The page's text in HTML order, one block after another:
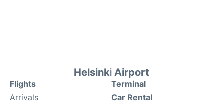
Helsinki Airport
Flights
Arrivals
Terminal
Car Rental